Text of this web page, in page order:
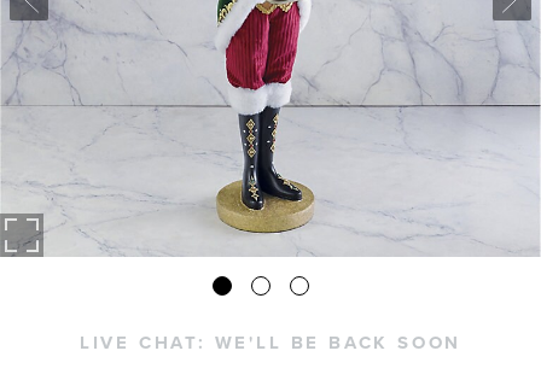
LIVE CHAT: WE'LL BE BACK SOON